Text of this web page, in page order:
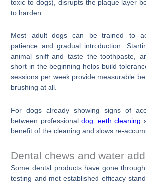
toxic to dogs), disrupts the plaque layer
to harden.
Most adult dogs can be trained to
patience and gradual introduction.
animal sniff and taste the toothpaste,
short in the beginning helps build
sessions per week provide measurable
brushing at all.
For dogs already showing signs of
between professionaldog teeth cleaning
benefit of the cleaning and slows re-
Dental chews and water
Some dental products have gone
testing and met established efficacy